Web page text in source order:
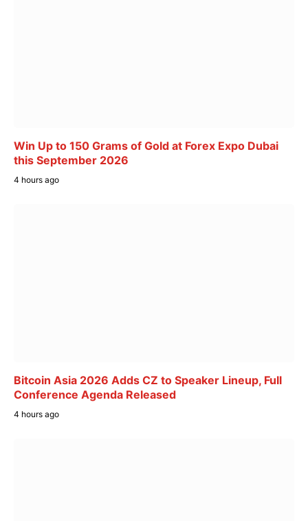
Win Up to 150 Grams of Gold at Forex Expo Dubai
this September 2026
4 hours ago
Bitcoin Asia 2026 Adds CZ to Speaker Lineup, Full
Conference Agenda Released
4 hours ago